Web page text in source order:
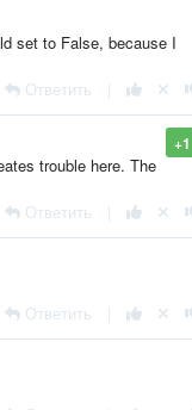
set to False, because I
Ответить
+1
trouble here. The
Ответить
Ответить